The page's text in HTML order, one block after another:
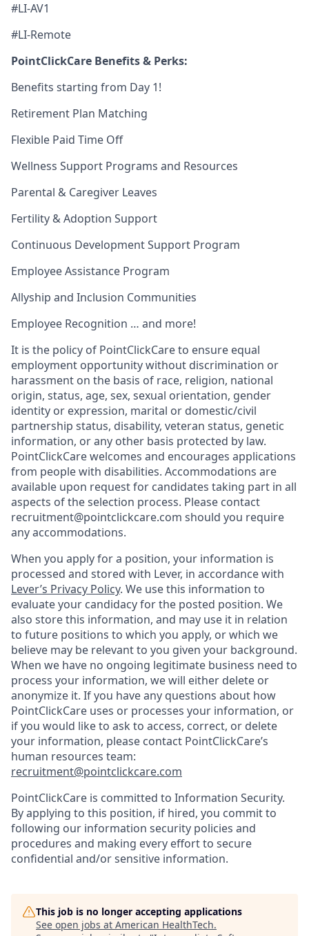
#LI-AV1
#LI-Remote
PointClickCare Benefits & Perks:
Benefits starting from Day 1!
Retirement Plan Matching
Flexible Paid Time Off
Wellness Support Programs and Resources
Parental & Caregiver Leaves
Fertility & Adoption Support
Continuous Development Support Program
Employee Assistance Program
Allyship and Inclusion Communities
Employee Recognition … and more!
It is the policy of PointClickCare to ensure equal
employment opportunity without discrimination or
harassment on the basis of race, religion, national
origin, status, age, sex, sexual orientation, gender
identity or expression, marital or domestic/civil
partnership status, disability, veteran status, genetic
information, or any other basis protected by law.
PointClickCare welcomes and encourages applications
from people with disabilities. Accommodations are
available upon request for candidates taking part in all
aspects of the selection process. Please contact
recruitment@pointclickcare.com should you require
any accommodations.
When you apply for a position, your information is
processed and stored with Lever, in accordance with
Lever’s Privacy Policy. We use this information to
evaluate your candidacy for the posted position. We
also store this information, and may use it in relation
to future positions to which you apply, or which we
believe may be relevant to you given your background.
When we have no ongoing legitimate business need to
process your information, we will either delete or
anonymize it. If you have any questions about how
PointClickCare uses or processes your information, or
if you would like to ask to access, correct, or delete
your information, please contact PointClickCare’s
human resources team:
recruitment@pointclickcare.com
PointClickCare is committed to Information Security.
By applying to this position, if hired, you commit to
following our information security policies and
procedures and making every effort to secure
confidential and/or sensitive information.
This job is no longer accepting applications
See open jobs at American HealthTech.